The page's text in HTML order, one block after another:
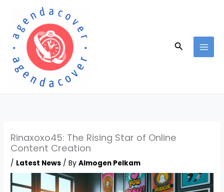
content
Search
Rinaxoxo45: The Rising Star of Online
Content Creation
/ Latest News / ByAlmogen Pelkam